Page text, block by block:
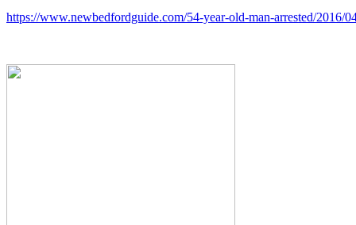
https://www.newbedfordguide.com/54-year-old-man-arrested/2016/